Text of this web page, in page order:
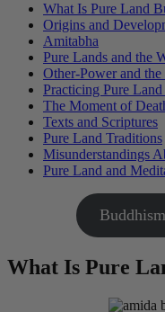
What Is Pure Land
Origins and
Amitabha
Pure Lands and the
Other-Power and
Practicing Pure
The Moment of
Texts and Scriptures
Pure Land Traditions
Misunderstandings
Pure Land and
What Is Pure